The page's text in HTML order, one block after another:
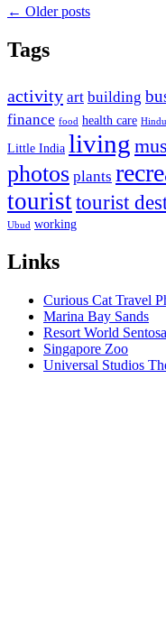
← Older posts
Tags
activity art building
finance food health care
Little India living
photos plants
touristtourist
Ubud working
Links
Curious Cat Travel
Marina Bay Sands
Resort World Sentosa
Singapore Zoo
Universal Studios